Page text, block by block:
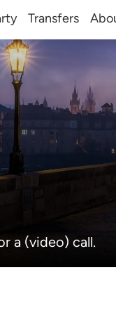
Transfers
a (video) call.